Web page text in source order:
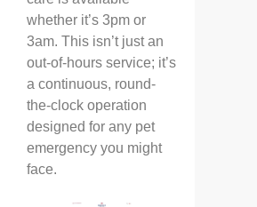
whether it’s 3pm or
3am. This isn’t just an
out-of-hours service; it’s
a continuous, round-
the-clock operation
designed for any pet
emergency you might
face.